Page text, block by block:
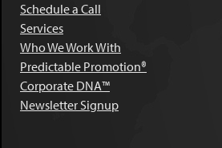
Schedule a Call
Services
Who We Work With
Predictable Promotion®
Corporate DNA™
Newsletter Signup